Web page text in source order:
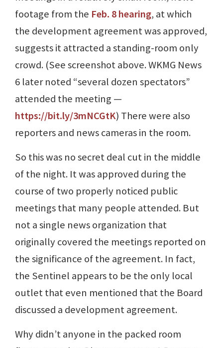
footage from the Feb. 8 hearing, at which
the development agreement was approved,
suggests it attracted a standing-room only
crowd. (See screenshot above. WKMG News
6 later noted “several dozen spectators”
attended the meeting ⁠—
https://bit.ly/3mNCGtK) There were also
reporters and news cameras in the room.
So this was no secret deal cut in the middle
of the night. It was approved during the
course of two properly noticed public
meetings that many people attended. But
not a single news organization that
originally covered the meetings reported on
the significance of the agreement. In fact,
the Sentinel appears to be the only local
outlet that even mentioned that the Board
discussed a development agreement.
Why didn’t anyone in the packed room